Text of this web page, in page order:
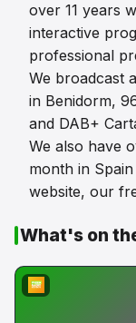
over 11 years
interactive
professional
We broadcast
in Benidorm,
and DAB+
We also have
month in
website, our
What's on